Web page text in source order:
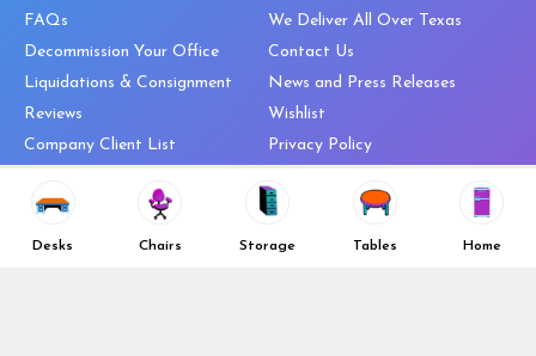
Desks Chairs Storage Tables Home
FAQs
Decommission Your Office
Liquidations & Consignment
Reviews
Company Client List
Top 10 Best Used Office
We Deliver All Over Texas
Contact Us
News and Press Releases
Wishlist
Privacy Policy